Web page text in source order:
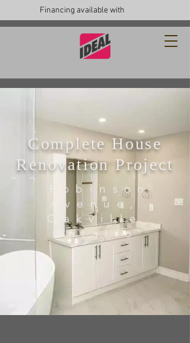
Financing available with
Complete House
Renovation Project
Robinson
Avenue,
Oakville
Ontario